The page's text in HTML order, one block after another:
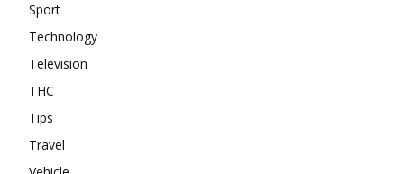
Sport
Technology
Television
THC
Tips
Travel